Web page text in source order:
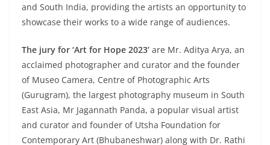
and South India, providing the artists an opportunity to
showcase their works to a wide range of audiences.
The jury for ‘Art for Hope 2023’ are Mr. Aditya Arya, an
acclaimed photographer and curator and the founder
of Museo Camera, Centre of Photographic Arts
(Gurugram), the largest photography museum in South
East Asia, Mr Jagannath Panda, a popular visual artist
and curator and founder of Utsha Foundation for
Contemporary Art (Bhubaneshwar) along with Dr. Rathi